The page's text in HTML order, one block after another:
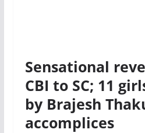
Sensational
CBI to SC; 11
by Brajesh
accomplices